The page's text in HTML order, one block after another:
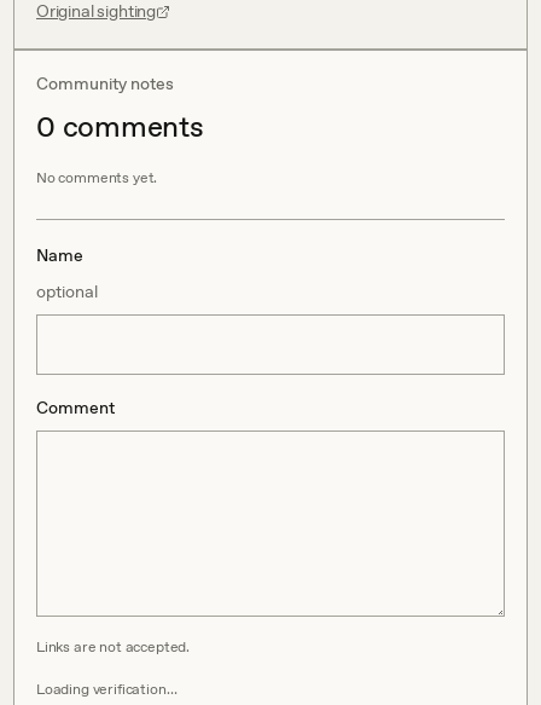
Original sighting
Community notes
0 comments
No comments yet.
Name
optional
Comment
Links are not accepted.
Loading verification…